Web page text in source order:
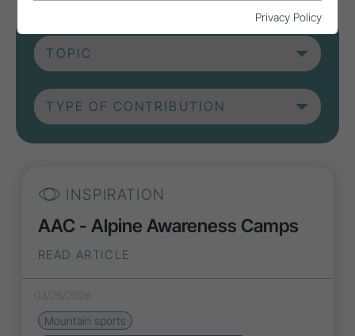
INSPIRATION
AAC - Alpine Awareness Camps
READ ARTICLE
03/25/2026
Mountain sports
Privacy Policy